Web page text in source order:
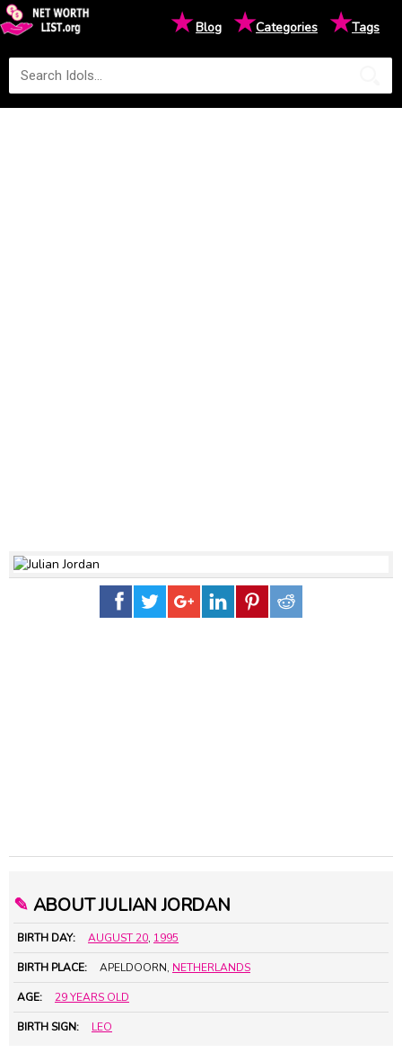
★Blog ★Categories ★Tags
✎ ABOUT JULIAN JORDAN
BIRTH DAY: AUGUST 20, 1995
BIRTH PLACE: APELDOORN, NETHERLANDS
AGE: 29 YEARS OLD
BIRTH SIGN: LEO